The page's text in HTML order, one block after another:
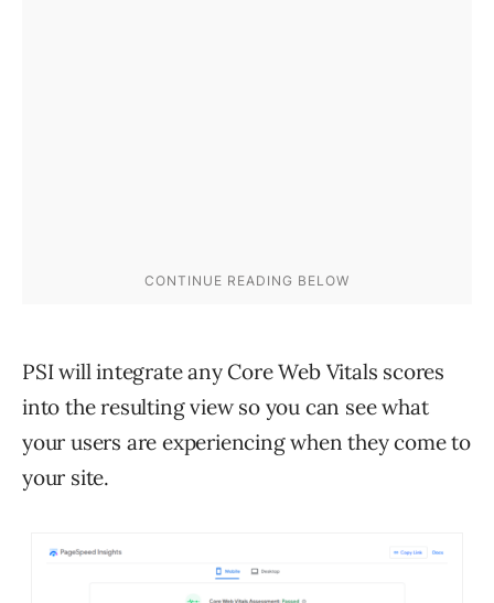
PSI will integrate any Core Web Vitals scores
into the resulting view so you can see what
your users are experiencing when they come to
your site.